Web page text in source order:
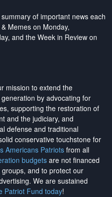
of important news each
Memes on Monday,
and the Week in Review on
mission to extend the
by advocating for
supporting the restoration of
and the judiciary, and
defense and traditional
conservative touchstone for
Americans Patriotsfrom all
budgetsare not financed
and to protect our
. We are sustained
Patriot Fund today!